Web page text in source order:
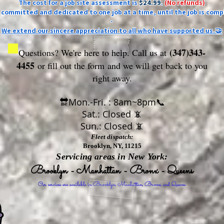
The cost for a job site assessment is$24.99.(No refunds)
committed and dedicated to one job at a time, until the job is
-
We extend our sincere appreciation to all who have supported us.🤝
Questions? We're here to help. Call us at(347)343-
4455 or fill out the form and we will get back to you
right away.
🔛Mon.-Fri. : 8am~8pm📞
Sat.: Closed 📵
Sun.: Closed 📵
Fleet dispatch:
Brooklyn, NY, 11215
Servicing areas in New York:
Brooklyn - Manhattan - Bronx - Queens
Our services are available in Brooklyn, Manhattan, Bronx, and Queens.